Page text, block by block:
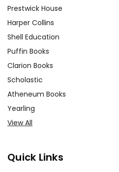
Prestwick House
Harper Collins
Shell Education
Puffin Books
Clarion Books
Scholastic
Atheneum Books
Yearling
View All
Quick Links